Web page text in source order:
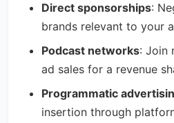
Direct sponsorships:
brands relevant to your
Podcast networks: Join
ad sales for a revenue
Programmatic
insertion through